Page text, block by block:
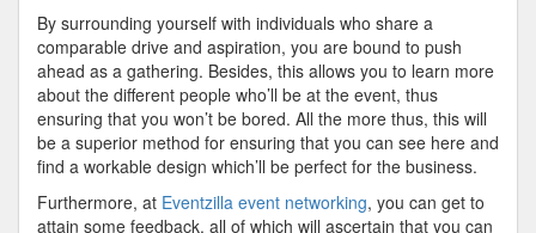
By surrounding yourself with individuals who share a
comparable drive and aspiration, you are bound to push
ahead as a gathering. Besides, this allows you to learn more
about the different people who’ll be at the event, thus
ensuring that you won’t be bored. All the more thus, this will
be a superior method for ensuring that you can see here and
find a workable design which’ll be perfect for the business.
Furthermore, at Eventzilla event networking, you can get to
attain some feedback, all of which will ascertain that you can